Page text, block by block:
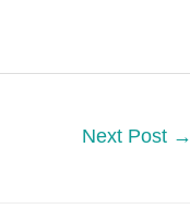
Next Post →